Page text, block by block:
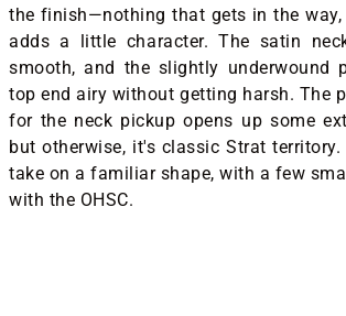
the finish—nothing that gets in the way,
adds a little character. The satin
smooth, and the slightly underwound
top end airy without getting harsh. The
for the neck pickup opens up some
but otherwise, it's classic Strat territory.
take on a familiar shape, with a few
with the OHSC.